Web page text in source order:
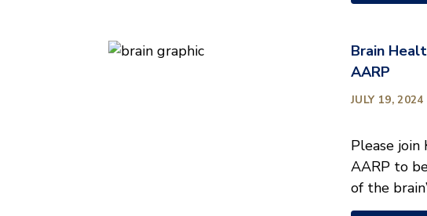
Brain
AARP
JULY 19, 2024
Please join
AARP to
of the